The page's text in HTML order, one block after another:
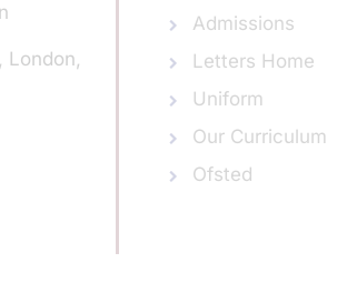
London,
Admissions
Letters Home
Uniform
Our Curriculum
Ofsted